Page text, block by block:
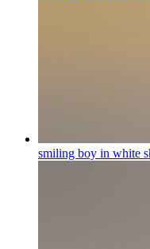
smiling boy in white